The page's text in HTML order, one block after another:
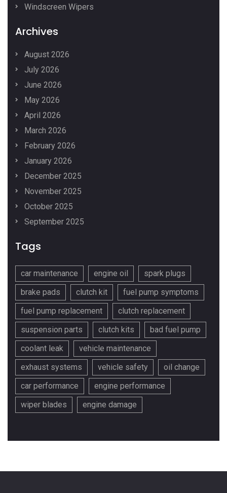
Windscreen Wipers
Archives
August 2026
July 2026
June 2026
May 2026
April 2026
March 2026
February 2026
January 2026
December 2025
November 2025
October 2025
September 2025
Tags
car maintenance engine oil
spark plugs
brake pads
clutch kit
fuel pump symptoms
fuel pump replacement
clutch replacement
suspension parts
clutch kits
bad fuel pump
coolant leak
vehicle maintenance
exhaust systems
vehicle safety
oil change
car performance
engine performance
wiper blades
engine damage